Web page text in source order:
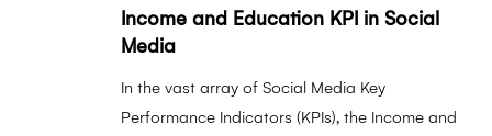
Income and Education KPI in Social
Media
In the vast array of Social Media Key
Performance Indicators (KPIs), the Income and